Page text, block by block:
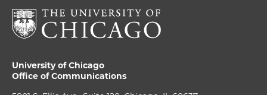
University of Chicago
Office of Communications